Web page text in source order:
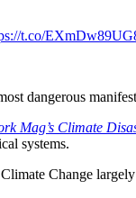
t.co/
dangerous
Mag’s Climate
systems.
Change